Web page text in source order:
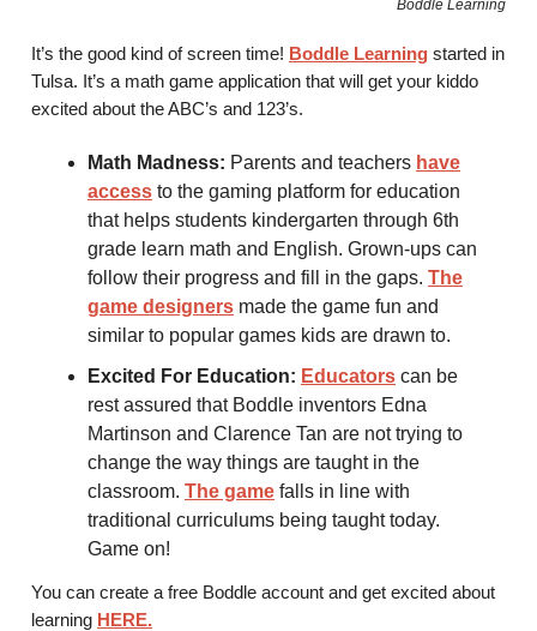
Boddle Learning
It’s the good kind of screen time! Boddle Learning started in
Tulsa. It’s a math game application that will get your kiddo
excited about the ABC’s and 123’s.
Math Madness: Parents and teachers have
access to the gaming platform for education
that helps students kindergarten through 6th
grade learn math and English. Grown-ups can
follow their progress and fill in the gaps. The
game designers made the game fun and
similar to popular games kids are drawn to.
Excited For Education: Educators can be
rest assured that Boddle inventors Edna
Martinson and Clarence Tan are not trying to
change the way things are taught in the
classroom. The game falls in line with
traditional curriculums being taught today.
Game on!
You can create a free Boddle account and get excited about
learning HERE.